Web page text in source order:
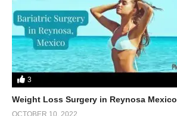
3
Weight Loss Surgery in Reynosa Mexico